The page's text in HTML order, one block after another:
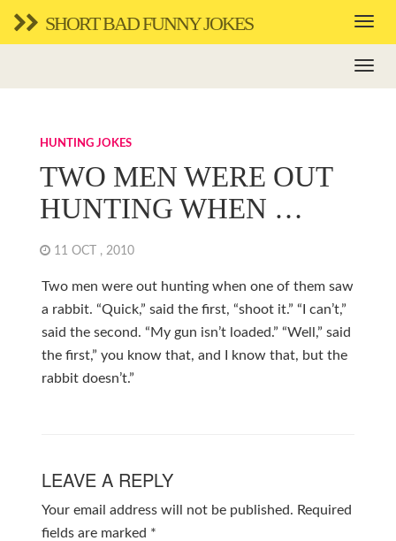
SHORT BAD FUNNY JOKES
HUNTING JOKES
TWO MEN WERE OUT
HUNTING WHEN …
11 OCT , 2010
Two men were out hunting when one of them saw
a rabbit. “Quick,” said the first, “shoot it.” “I can’t,”
said the second. “My gun isn’t loaded.” “Well,” said
the first,” you know that, and I know that, but the
rabbit doesn’t.”
LEAVE A REPLY
Your email address will not be published. Required
fields are marked *